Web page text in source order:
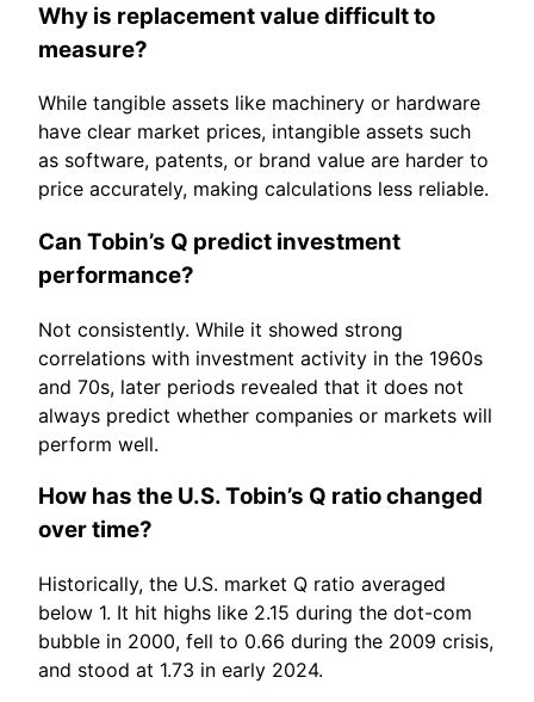
Why is replacement value difficult to
measure?
While tangible assets like machinery or hardware
have clear market prices, intangible assets such
as software, patents, or brand value are harder to
price accurately, making calculations less reliable.
Can Tobin’s Q predict investment
performance?
Not consistently. While it showed strong
correlations with investment activity in the 1960s
and 70s, later periods revealed that it does not
always predict whether companies or markets will
perform well.
How has the U.S. Tobin’s Q ratio changed
over time?
Historically, the U.S. market Q ratio averaged
below 1. It hit highs like 2.15 during the dot-com
bubble in 2000, fell to 0.66 during the 2009 crisis,
and stood at 1.73 in early 2024.